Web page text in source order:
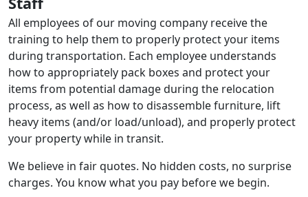
All employees of our moving company receive the
training to help them to properly protect your items
during transportation. Each employee understands
how to appropriately pack boxes and protect your
items from potential damage during the relocation
process, as well as how to disassemble furniture, lift
heavy items (and/or load/unload), and properly protect
your property while in transit.
We believe in fair quotes. No hidden costs, no surprise
charges. You know what you pay before we begin.